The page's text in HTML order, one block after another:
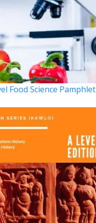
Food Science Pamphlet